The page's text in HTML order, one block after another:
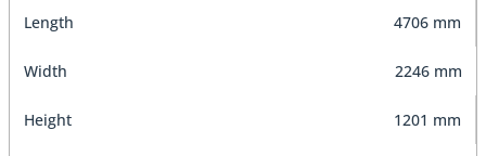
Length 4706 mm
Width 2246 mm
Height 1201 mm